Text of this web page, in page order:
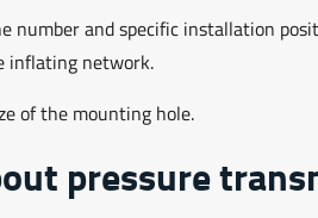
number and specific installation
inflating network.
of the mounting hole.
pressure